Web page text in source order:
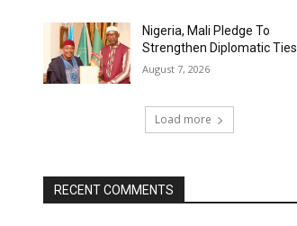
Nigeria, Mali Pledge To
Strengthen Diplomatic Ties
August 7, 2026
Load more
RECENT COMMENTS